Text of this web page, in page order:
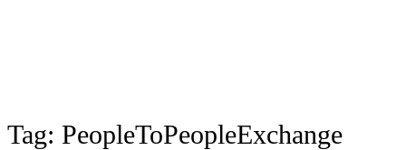
Tag: PeopleToPeopleExchange